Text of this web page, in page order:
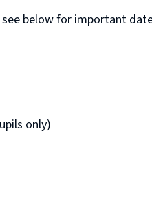
below for important
only)